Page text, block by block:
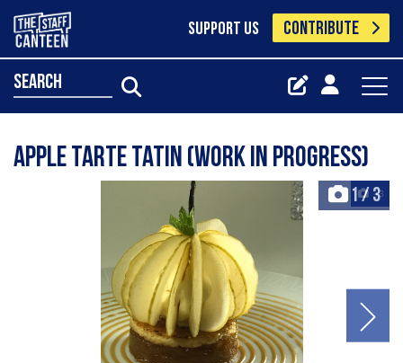
SUPPORT US CONTRIBUTE
search
Apple Tarte Tatin (work in progress)
1/ 3
+3